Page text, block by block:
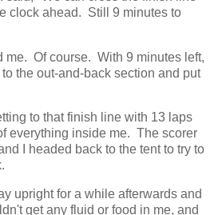
clock ahead. Still 9 minutes to
me. Of course. With 9 minutes left,
the out-and-back section and put
to that finish line with 13 laps
everything inside me. The scorer
I headed back to the tent to try to
upright for a while afterwards and
get any fluid or food in me, and